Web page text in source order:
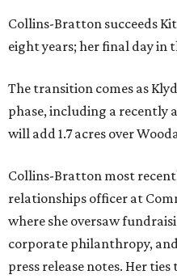
Collins-Bratton succeeds
eight years; her final day in
The transition comes as
phase, including a recently
will add 1.7 acres over
Collins-Bratton most
relationships officer at
where she oversaw
corporate philanthropy,
press release notes. Her